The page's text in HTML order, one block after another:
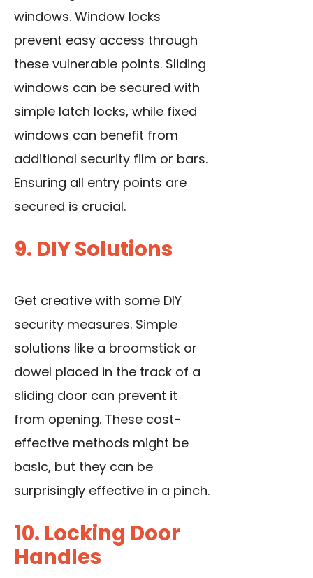
windows. Window locks
prevent easy access through
these vulnerable points. Sliding
windows can be secured with
simple latch locks, while fixed
windows can benefit from
additional security film or bars.
Ensuring all entry points are
secured is crucial.
9. DIY Solutions
Get creative with some DIY
security measures. Simple
solutions like a broomstick or
dowel placed in the track of a
sliding door can prevent it
from opening. These cost-
effective methods might be
basic, but they can be
surprisingly effective in a pinch.
10. Locking Door
Handles